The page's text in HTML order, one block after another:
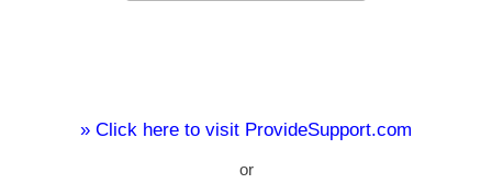
» Click here to visit ProvideSupport.com
or